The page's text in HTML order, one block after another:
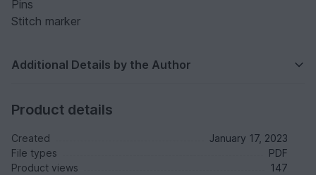
Pins
Stitch marker
Additional Details by the Author
Product details
Created
January 17, 2023
File types
PDF
Product views
147